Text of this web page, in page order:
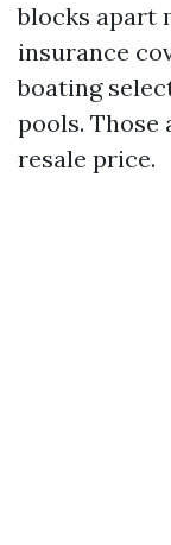
blocks apart
insurance
boating
pools. Those
resale price.